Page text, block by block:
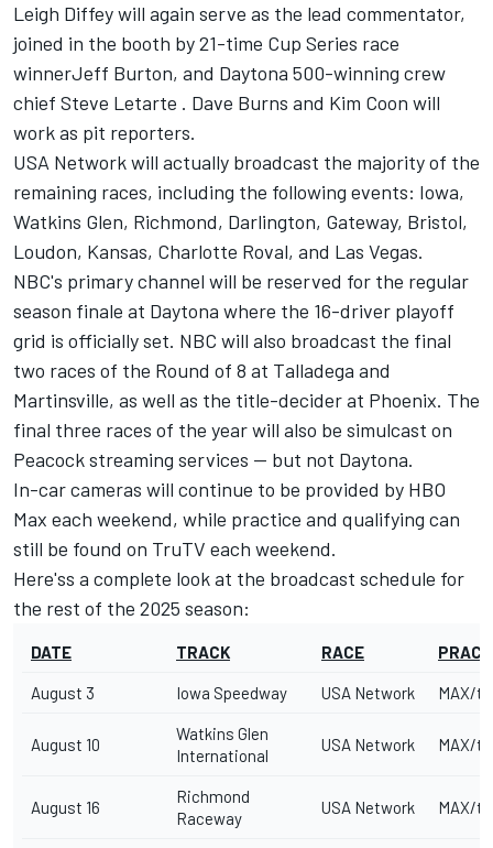
Leigh Diffey will again serve as the lead commentator,
joined in the booth by 21-time Cup Series race
winnerJeff Burton, and Daytona 500-winning crew
chief Steve Letarte . Dave Burns and Kim Coon will
work as pit reporters.
USA Network will actually broadcast the majority of the
remaining races, including the following events: Iowa,
Watkins Glen, Richmond, Darlington, Gateway, Bristol,
Loudon, Kansas, Charlotte Roval, and Las Vegas.
NBC's primary channel will be reserved for the regular
season finale at Daytona where the 16-driver playoff
grid is officially set. NBC will also broadcast the final
two races of the Round of 8 at Talladega and
Martinsville, as well as the title-decider at Phoenix. The
final three races of the year will also be simulcast on
Peacock streaming services -- but not Daytona.
In-car cameras will continue to be provided by HBO
Max each weekend, while practice and qualifying can
still be found on TruTV each weekend.
Here'ss a complete look at the broadcast schedule for
the rest of the 2025 season:
DATE TRACK RACE
August 3 Iowa Speedway USA Network MAX/
August 10
Watkins Glen
International
USA Network MAX/
August 16
Richmond
Raceway
USA Network MAX/